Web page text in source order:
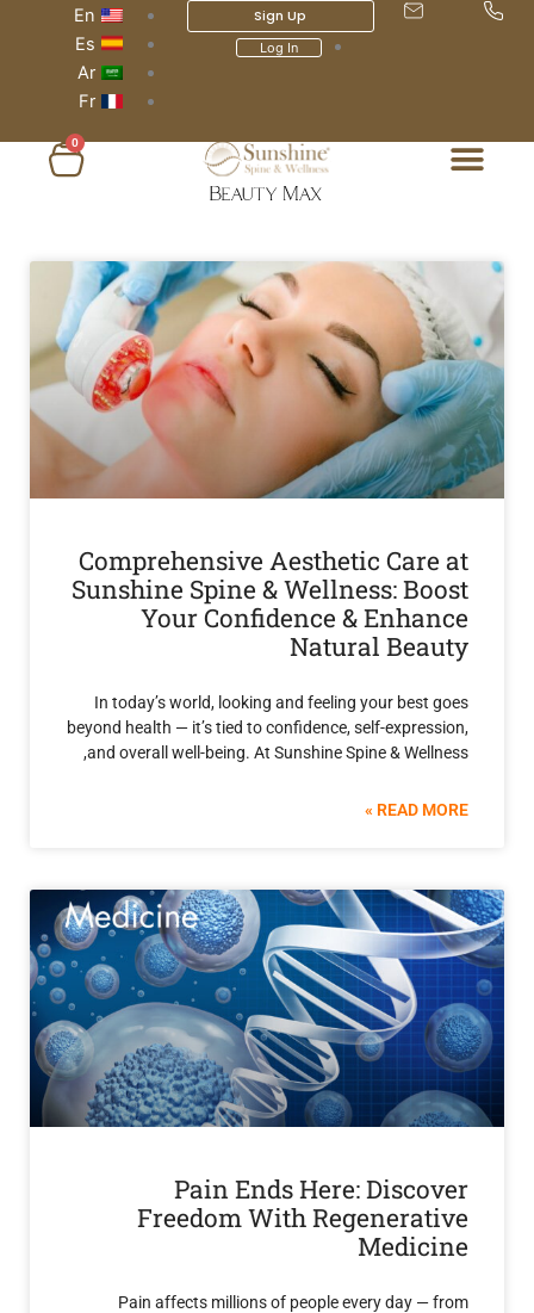
Sign Up
0
Comprehensive Aesthetic
Sunshine Spine & Wellness:
Your Confidence &
Natural
In today’s world, looking and feeling your
beyond health — it’s tied to confidence, self-
and overall well-being. At Sunshine Spine &
Pain Ends Here:
Freedom With
Pain affects millions of people every day
Page
Page
Page
Page